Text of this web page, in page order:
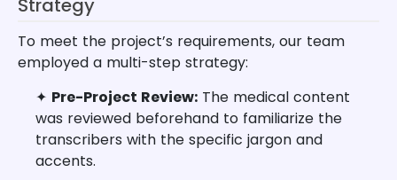
Strategy
To meet the project’s requirements, our team
employed a multi-step strategy:
✦ Pre-Project Review: The medical content
was reviewed beforehand to familiarize the
transcribers with the specific jargon and
accents.